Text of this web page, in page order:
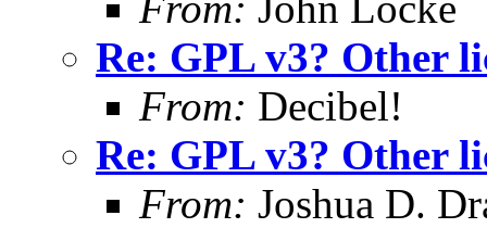
Re: GPL v3? Other
From: Decibel!
Re: GPL v3? Other
From: Joshua D.